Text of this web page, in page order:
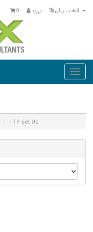
ورود 0
FTP Set Up